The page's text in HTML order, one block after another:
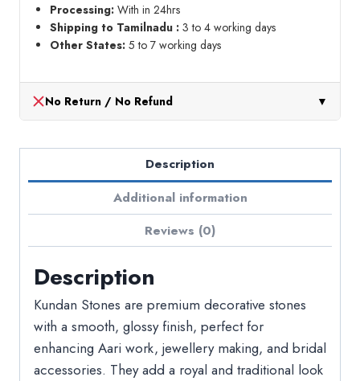
Processing: With in 24hrs
Shipping to Tamilnadu : 3 to 4 working days
Other States: 5 to 7 working days
No Return / No Refund ▼
Description
Additional information
Reviews (0)
Description
Kundan Stones are premium decorative stones
with a smooth, glossy finish, perfect for
enhancing Aari work, jewellery making, and bridal
accessories. They add a royal and traditional look